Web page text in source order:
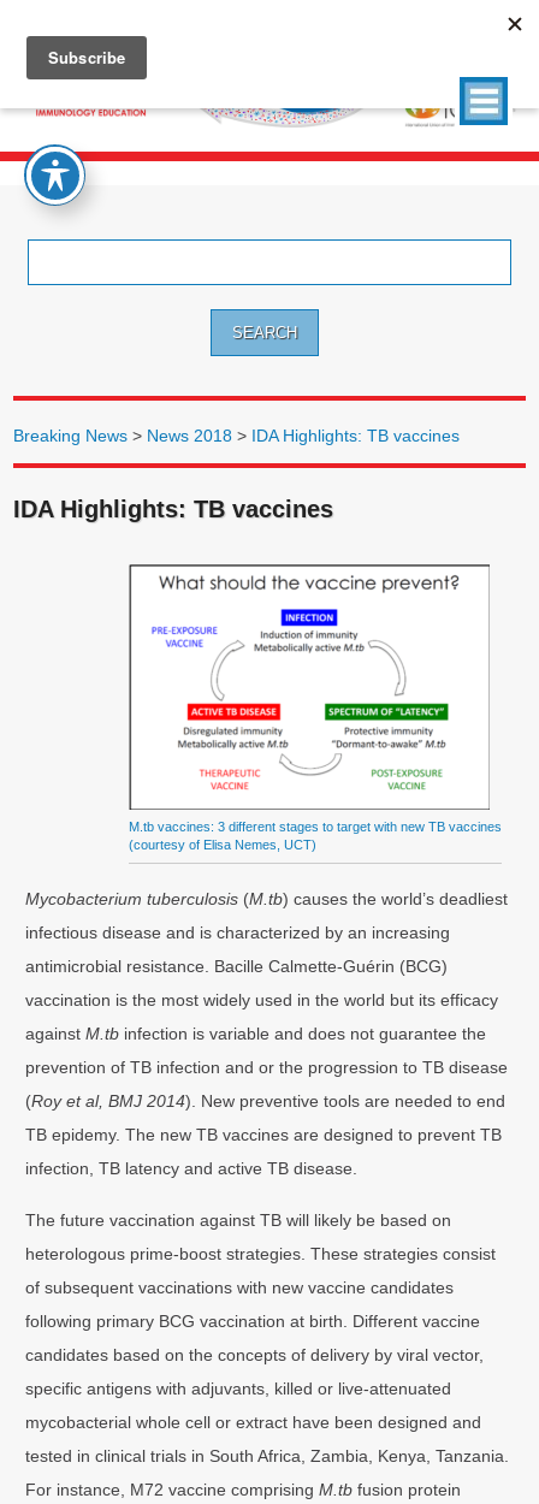
Breaking News > News 2018 > IDA Highlights: TB vaccines
IDA Highlights: TB vaccines
M.tb vaccines: 3 different stages to target with new TB vaccines
(courtesy of Elisa Nemes, UCT)
Mycobacterium tuberculosis (M.tb) causes the world’s deadliest
infectious disease and is characterized by an increasing
antimicrobial resistance. Bacille Calmette-Guérin (BCG)
vaccination is the most widely used in the world but its efficacy
againstM.tb infection is variable and does not guarantee the
prevention of TB infection and or the progression to TB disease
(Roy et al, BMJ 2014). New preventive tools are needed to end
TB epidemy. The new TB vaccines are designed to prevent TB
infection, TB latency and active TB disease.
The future vaccination against TB will likely be based on
heterologous prime-boost strategies. These strategies consist
of subsequent vaccinations with new vaccine candidates
following primary BCG vaccination at birth. Different vaccine
candidates based on the concepts of delivery by viral vector,
specific antigens with adjuvants, killed or live-attenuated
mycobacterial whole cell or extract have been designed and
tested in clinical trials in South Africa, Zambia, Kenya, Tanzania.
For instance, M72 vaccine comprisingM.tb fusion protein